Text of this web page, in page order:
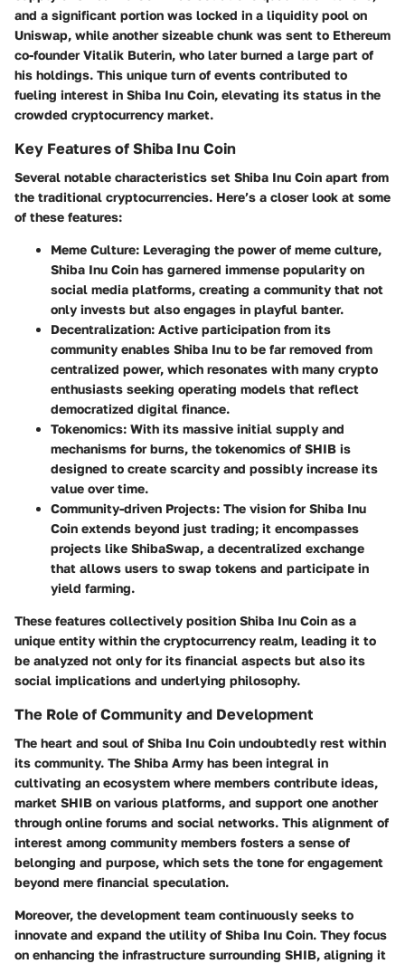
and a significant portion was locked in a liquidity pool on
Uniswap, while another sizeable chunk was sent to Ethereum
co-founder Vitalik Buterin, who later burned a large part of
his holdings. This unique turn of events contributed to
fueling interest in Shiba Inu Coin, elevating its status in the
crowded cryptocurrency market.
Key Features of Shiba Inu Coin
Several notable characteristics set Shiba Inu Coin apart from
the traditional cryptocurrencies. Here’s a closer look at some
of these features:
Meme Culture: Leveraging the power of meme culture,
Shiba Inu Coin has garnered immense popularity on
social media platforms, creating a community that not
only invests but also engages in playful banter.
Decentralization: Active participation from its
community enables Shiba Inu to be far removed from
centralized power, which resonates with many crypto
enthusiasts seeking operating models that reflect
democratized digital finance.
Tokenomics: With its massive initial supply and
mechanisms for burns, the tokenomics of SHIB is
designed to create scarcity and possibly increase its
value over time.
Community-driven Projects: The vision for Shiba Inu
Coin extends beyond just trading; it encompasses
projects like ShibaSwap, a decentralized exchange
that allows users to swap tokens and participate in
yield farming.
These features collectively position Shiba Inu Coin as a
unique entity within the cryptocurrency realm, leading it to
be analyzed not only for its financial aspects but also its
social implications and underlying philosophy.
The Role of Community and Development
The heart and soul of Shiba Inu Coin undoubtedly rest within
its community. The Shiba Army has been integral in
cultivating an ecosystem where members contribute ideas,
market SHIB on various platforms, and support one another
through online forums and social networks. This alignment of
interest among community members fosters a sense of
belonging and purpose, which sets the tone for engagement
beyond mere financial speculation.
Moreover, the development team continuously seeks to
innovate and expand the utility of Shiba Inu Coin. They focus
on enhancing the infrastructure surrounding SHIB, aligning it